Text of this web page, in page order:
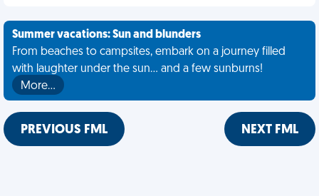
Summer vacations: Sun and blunders
From beaches to campsites, embark on a journey filled
with laughter under the sun... and a few sunburns!
More…
PREVIOUS FML NEXT FML